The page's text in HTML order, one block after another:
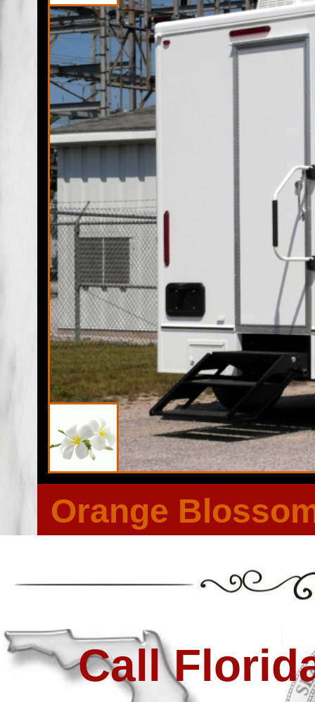
Emergency Shower Trailer Rentals For FEMA, City Town
Functions, Military Exercises, Coast Guard, Air Force,
Universities, Public/Private Schools, Institutional
Renovations/Remodeling Sites, Soccer/Football Camps,
Clewiston Restroom Trailer Rentals & Shower Trailers in
Clewiston Wedding Restroom Trailer Rentals in
Rentals in Clewiston FL | LaBelle Restroom Trailer
Rentals in LaBelle FL | LaBelle Wedding Restroom
Bathroom Trailer Rentals in LaBelle FL | Fort Denaud
Bathroom/Shower Trailer Rentals in Denaud FL | Fort
Wheelchair Accessible Handicapped Bathroom Trailer
Florida | Montura Mobile Bathroom/Shower Trailer
LaBelle ADA Wheelchair Accessible Handicapped
in Felda, Florida
Call
Orange